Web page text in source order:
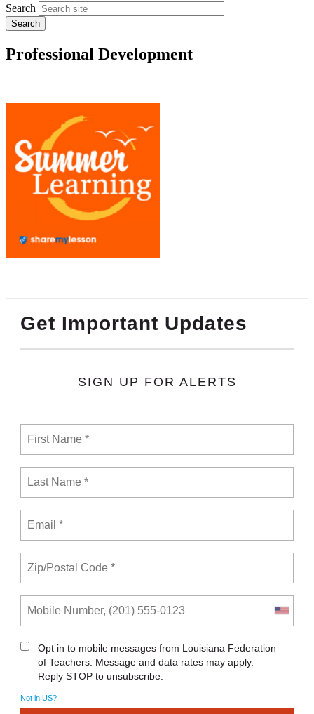
Search
Professional Development
Get Important Updates
SIGN UP FOR ALERTS
Opt in to mobile messages from Louisiana Federation
of Teachers. Message and data rates may apply.
Reply STOP to unsubscribe.
Not in US?